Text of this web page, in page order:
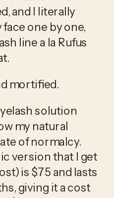
and I literally
one by one,
line a la Rufus
mortified.
solution
my natural
of normalcy.
version that I get
is $75 and lasts
giving it a cost